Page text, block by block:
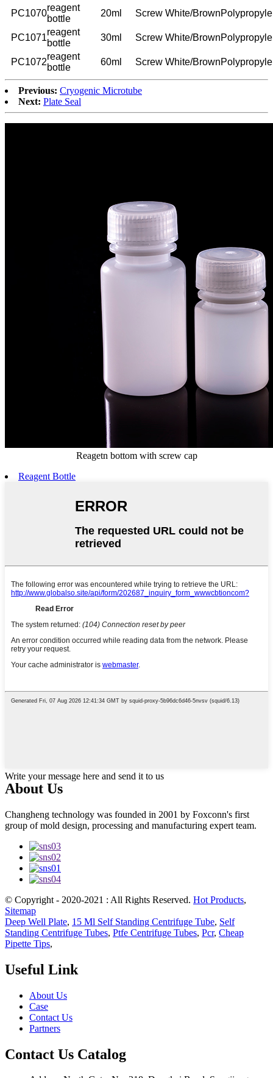
PC1070
reagent
bottle
20ml Screw White/Brown
PC1071
reagent
bottle
30ml Screw White/Brown
PC1072
reagent
bottle
60ml Screw White/Brown
Previous: Cryogenic Microtube
Next: Plate Seal
Reagetn bottom with screw cap
Reagent Bottle
Write your message here and send it to us
About Us
Changheng technology was founded in 2001 by Foxconn's first
group of mold design, processing and manufacturing expert team.
© Copyright - 2020-2021 : All Rights Reserved. Hot Products,
Sitemap
Deep Well Plate, 15 Ml Self Standing Centrifuge Tube, Self
Standing Centrifuge Tubes, Ptfe Centrifuge Tubes, Pcr, Cheap
Pipette Tips,
Useful Link
About Us
Case
Contact Us
Partners
Contact Us Catalog